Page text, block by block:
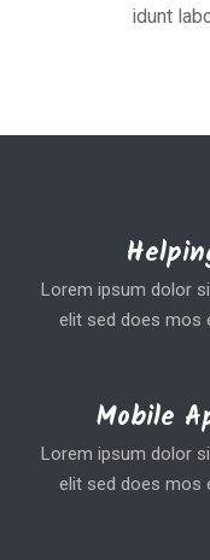
idunt
Lorem ipsum dolor
elit sed does mos
Mobile
Lorem ipsum dolor
elit sed does mos